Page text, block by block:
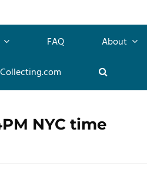
FAQ About
NYC time